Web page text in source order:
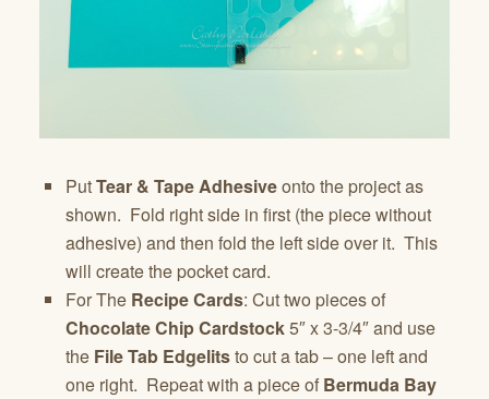
PutTear & Tape Adhesiveonto the project as
shown. Fold right side in first (the piece without
adhesive) and then fold the left side over it. This
will create the pocket card.
For The Recipe Cards: Cut two pieces of
Chocolate Chip Cardstock5″ x 3-3/4″ and use
the File Tab Edgelitsto cut a tab – one left and
one right. Repeat with a piece of Bermuda Bay